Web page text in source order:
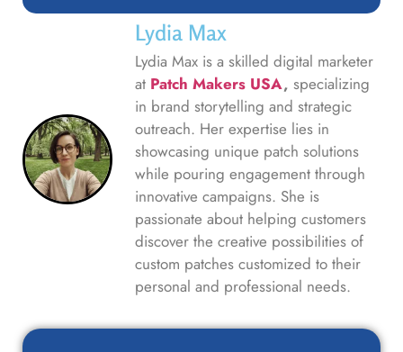
Lydia Max
Lydia Max is a skilled digital marketer
at Patch Makers USA, specializing
in brand storytelling and strategic
outreach. Her expertise lies in
showcasing unique patch solutions
while pouring engagement through
innovative campaigns. She is
passionate about helping customers
discover the creative possibilities of
custom patches customized to their
personal and professional needs.